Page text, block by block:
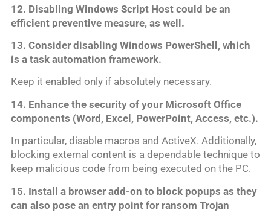
12. Disabling Windows Script Host could be an
efficient preventive measure, as well.
13. Consider disabling Windows PowerShell, which
is a task automation framework.
Keep it enabled only if absolutely necessary.
14. Enhance the security of your Microsoft Office
components (Word, Excel, PowerPoint, Access, etc.).
In particular, disable macros and ActiveX. Additionally,
blocking external content is a dependable technique to
keep malicious code from being executed on the PC.
15. Install a browser add-on to block popups as they
can also pose an entry point for ransom Trojan